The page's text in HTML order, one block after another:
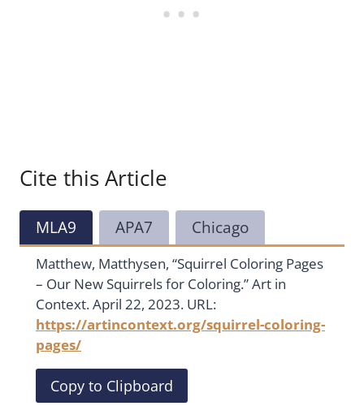
Cite this Article
MLA9 APA7 Chicago
Matthew, Matthysen, “Squirrel Coloring Pages
– Our New Squirrels for Coloring.” Art in
Context. April 22, 2023. URL:
https://artincontext.org/squirrel-coloring-
pages/
Copy to Clipboard